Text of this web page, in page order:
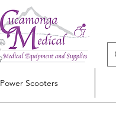
Power Scooters